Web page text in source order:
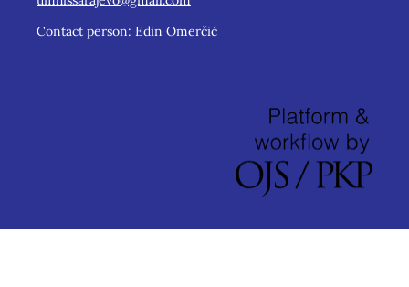
Contact person: Edin Omerčić